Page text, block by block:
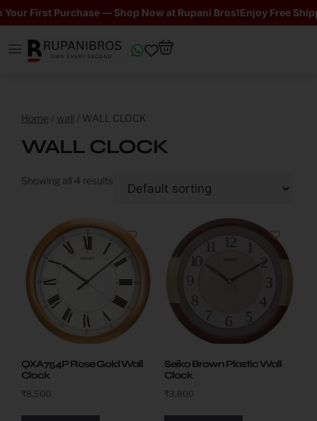
First Purchase — Shop Now at Rupani Bros!Enjoy Free
Home / wall / WALL CLOCK
WALL CLOCK
Showing all 4 results
QXA754P Rose Gold Wall
Clock
₹8,500
Seiko Brown Plastic Wall
Clock
₹ 3,800